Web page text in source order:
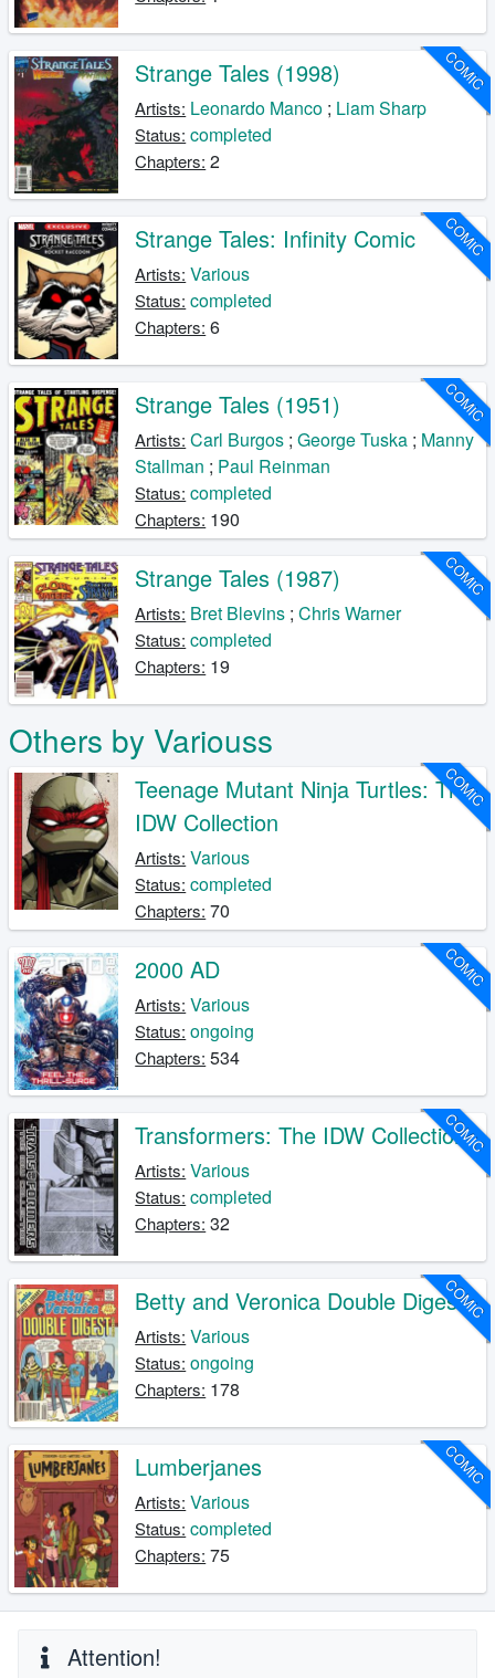
COMIC
Strange Tales (1998)
Artists: Leonardo Manco ; Liam Sharp
Status: completed
Chapters: 2
COMIC
Strange Tales: Infinity Comic
Artists: Various
Status: completed
Chapters: 6
COMIC
Strange Tales (1951)
Artists: Carl Burgos ;George Tuska ; Manny
Stallman ; Paul Reinman
Status: completed
Chapters: 190
COMIC
Strange Tales (1987)
Artists: Bret Blevins ;Chris Warner
Status: completed
Chapters: 19
Others by Variouss
COMIC
Teenage Mutant Ninja Turtles: The
IDW Collection
Artists: Various
Status: completed
Chapters: 70
COMIC
2000 AD
Artists: Various
Status: ongoing
Chapters: 534
COMIC
Transformers: The IDW Collection
Artists: Various
Status: completed
Chapters: 32
COMIC
Betty and Veronica Double Digest
Artists: Various
Status: ongoing
Chapters: 178
COMIC
Lumberjanes
Artists: Various
Status: completed
Chapters: 75
Attention!